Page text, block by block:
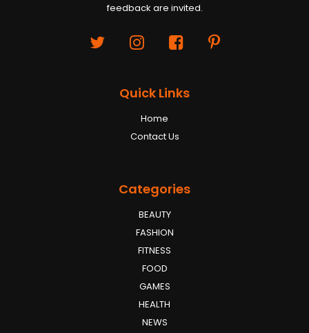
feedback are invited.
Quick Links
Home
Contact Us
Categories
BEAUTY
FASHION
FITNESS
FOOD
GAMES
HEALTH
NEWS